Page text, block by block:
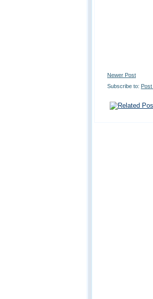
Newer Post
Subscribe to: